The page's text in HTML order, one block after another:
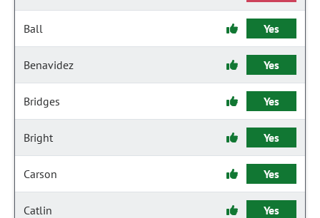
Ball Yes
Benavidez Yes
Bridges Yes
Bright Yes
Carson Yes
Catlin Yes